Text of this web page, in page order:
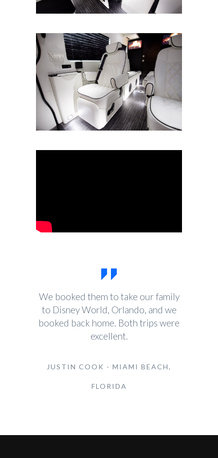
We booked them to take our family
to Disney World, Orlando, and we
booked back home. Both trips were
excellent.
JUSTIN COOK - MIAMI BEACH,
FLORIDA